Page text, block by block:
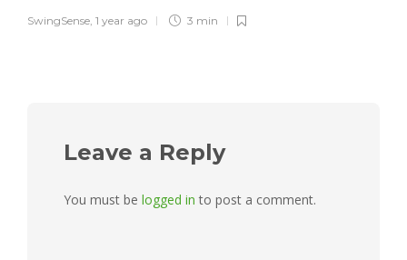
SwingSense, 1 year ago 3 min
Leave a Reply
You must be logged in to post a comment.